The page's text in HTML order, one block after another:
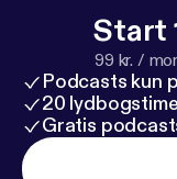
Start
99 kr. /
Podcasts kun
20
Gratis